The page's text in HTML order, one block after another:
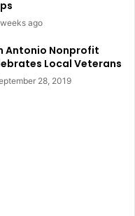
ago
Antonio Nonprofit
Local Veterans
28, 2019